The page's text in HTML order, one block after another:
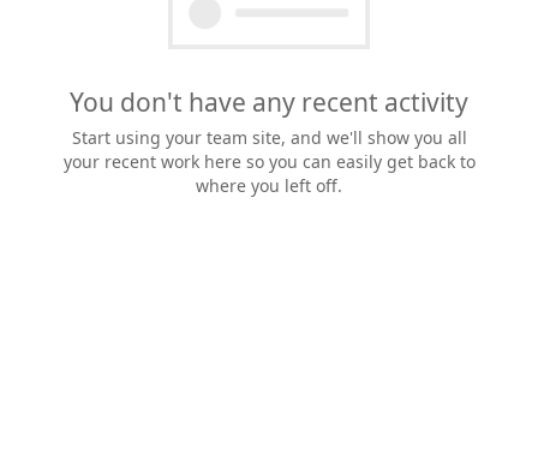
You don't have any recent activity
Start using your team site, and we'll show you all
your recent work here so you can easily get back to
where you left off.